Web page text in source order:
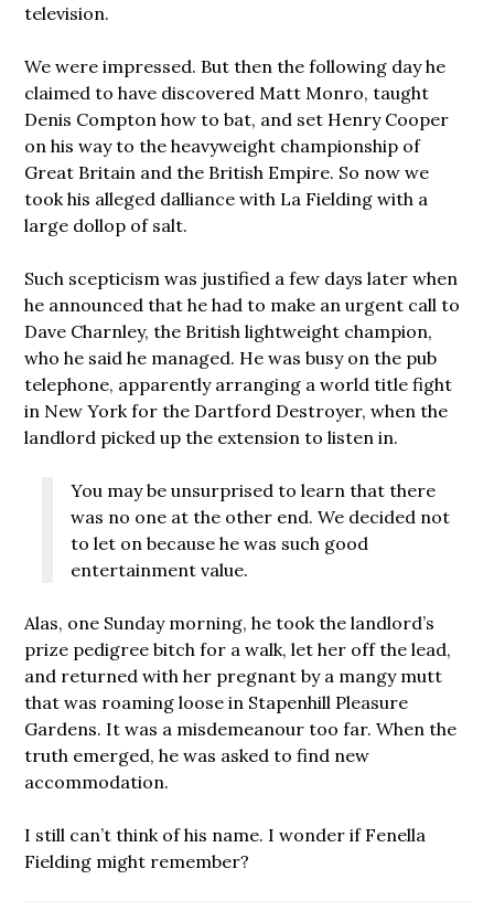
television.
We were impressed. But then the following day he
claimed to have discovered Matt Monro, taught
Denis Compton how to bat, and set Henry Cooper
on his way to the heavyweight championship of
Great Britain and the British Empire. So now we
took his alleged dalliance with La Fielding with a
large dollop of salt.
Such scepticism was justified a few days later when
he announced that he had to make an urgent call to
Dave Charnley, the British lightweight champion,
who he said he managed. He was busy on the pub
telephone, apparently arranging a world title fight
in New York for the Dartford Destroyer, when the
landlord picked up the extension to listen in.
You may be unsurprised to learn that there
was no one at the other end. We decided not
to let on because he was such good
entertainment value.
Alas, one Sunday morning, he took the landlord’s
prize pedigree bitch for a walk, let her off the lead,
and returned with her pregnant by a mangy mutt
that was roaming loose in Stapenhill Pleasure
Gardens. It was a misdemeanour too far. When the
truth emerged, he was asked to find new
accommodation.
I still can’t think of his name. I wonder if Fenella
Fielding might remember?